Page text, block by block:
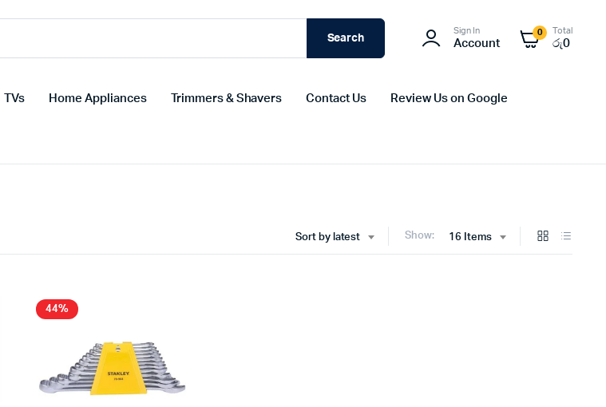
Search
Sign In
Account
0 Total
රු0
TVs Home Appliances Trimmers & Shavers Contact Us Review Us on Google
Sort by latest Show: 16 Items
44%